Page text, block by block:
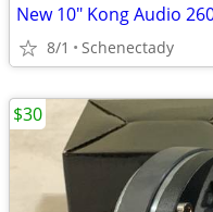
8/1 Schenectady
$30